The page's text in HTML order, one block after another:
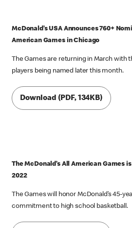
McDonald’s USA Announces 760+
American Games in Chicago
The Games are returning in March with
players being named later this month.
Download (PDF, 134KB)
The McDonald’s All American Games
2022
The Games will honor McDonald’s 45-
commitment to high school basketball.